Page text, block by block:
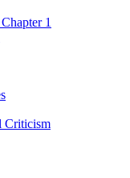
1
Criticism